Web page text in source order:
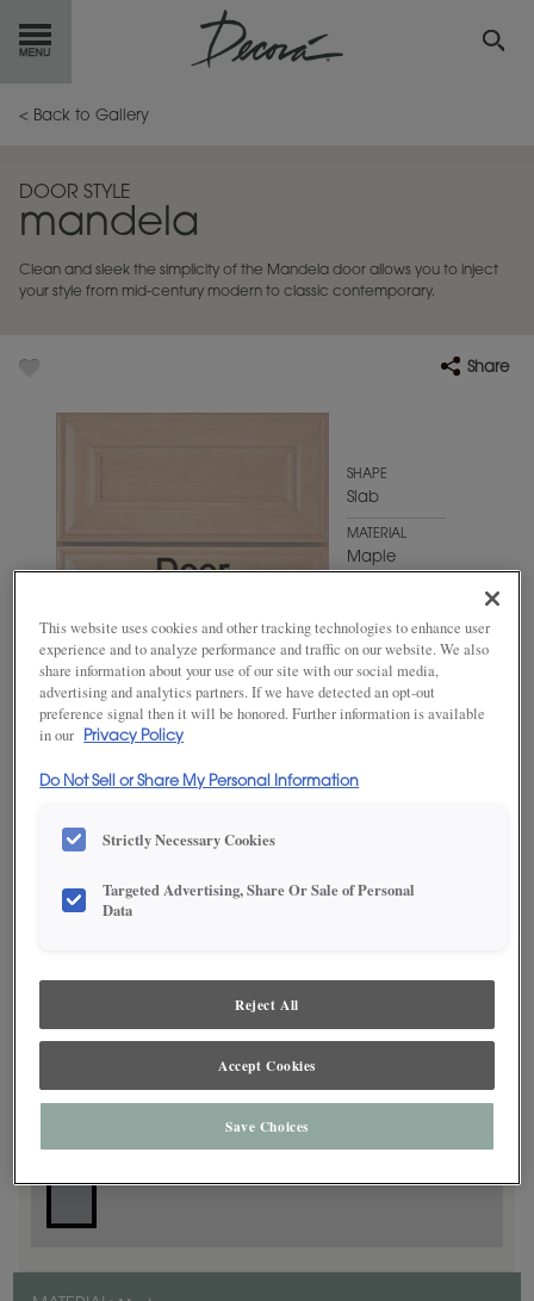
GETSTARTED
INSPIRATION GALLERY
RESOURCES
< Back to Gallery
DOOR STYLE
mandela
Clean and sleek the simplicity of the Mandela door allows you to inject
your style from mid-century modern to classic contemporary.
Share
SHAPE
Slab
MATERIAL
Maple
ADD THIS TO MY FAVORITES
accurately as print and web technologies permit. To ensure highest
dealer for best color, wood grain and finish representation.
This website uses cookies and other tracking technologies to enhance user
experience and to analyze performance and traffic on our website. We also
share information about your use of our site with our social media,
advertising and analytics partners. If we have detected an opt-out
preference signal then it will be honored. Further information is available
in our
Privacy Policy
Do Not Sell or Share My Personal Information
Strictly Necessary Cookies
Targeted Advertising, Share Or Sale of Personal
Data
Reject All
Accept Cookies
Save Choices